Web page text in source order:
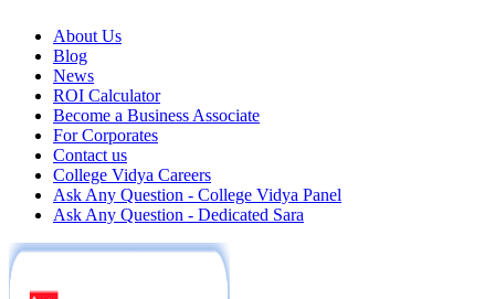
About Us
Blog
News
ROI Calculator
Become a Business Associate
For Corporates
Contact us
College Vidya Careers
Ask Any Question - College Vidya Panel
Ask Any Question - Dedicated Sara